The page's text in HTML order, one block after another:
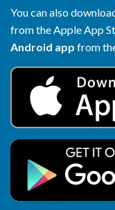
You can also
from the Apple App
Android app from